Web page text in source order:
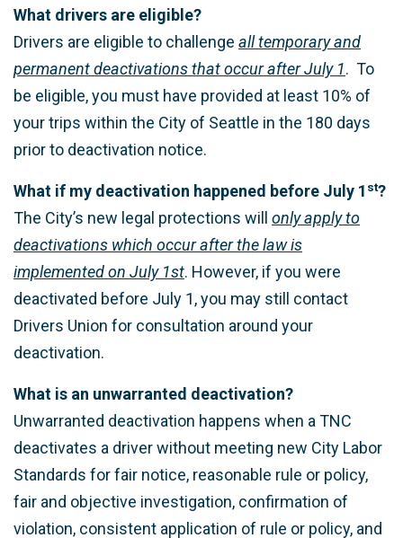
What drivers are eligible?
Drivers are eligible to challenge all temporary and
permanent deactivations that occur after July 1. To
be eligible, you must have provided at least 10% of
your trips within the City of Seattle in the 180 days
prior to deactivation notice.
What if my deactivation happened before July 1 st?
The City’s new legal protections will only apply to
deactivations which occur after the law is
implemented on July 1st. However, if you were
deactivated before July 1, you may still contact
Drivers Union for consultation around your
deactivation.
What is an unwarranted deactivation?
Unwarranted deactivation happens when a TNC
deactivates a driver without meeting new City Labor
Standards for fair notice, reasonable rule or policy,
fair and objective investigation, confirmation of
violation, consistent application of rule or policy, and